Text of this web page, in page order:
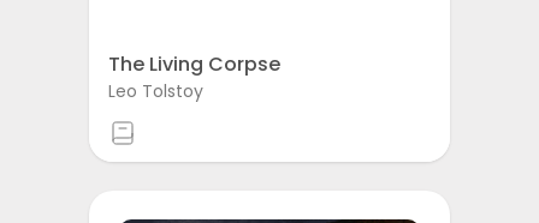
The Living Corpse
Leo Tolstoy